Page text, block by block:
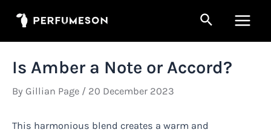
Search
Is Amber a Note or Accord?
By Gillian Page / 20 December 2023
This harmonious blend creates a warm and